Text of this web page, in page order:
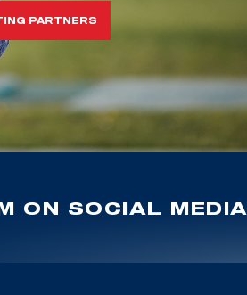
PARTNERS
ON SOCIAL MEDIA